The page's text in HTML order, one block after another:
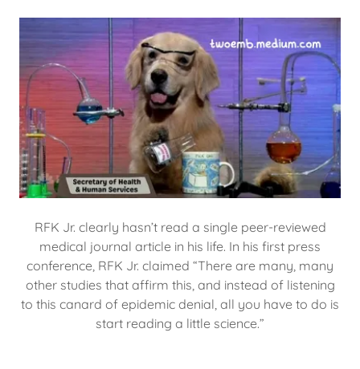
RFK Jr. clearly hasn’t read a single peer-reviewed
medical journal article in his life. In his first press
conference, RFK Jr. claimed “There are many, many
other studies that affirm this, and instead of listening
to this canard of epidemic denial, all you have to do is
start reading a little science.”